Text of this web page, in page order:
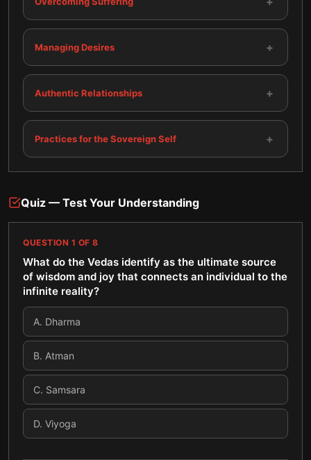
Managing Desires +
Authentic Relationships +
Practices for the Sovereign Self +
Quiz — Test Your Understanding
QUESTION 1 OF 8
What do the Vedas identify as the ultimate source
of wisdom and joy that connects an individual to the
infinite reality?
A. Dharma
B. Atman
C. Samsara
D. Viyoga